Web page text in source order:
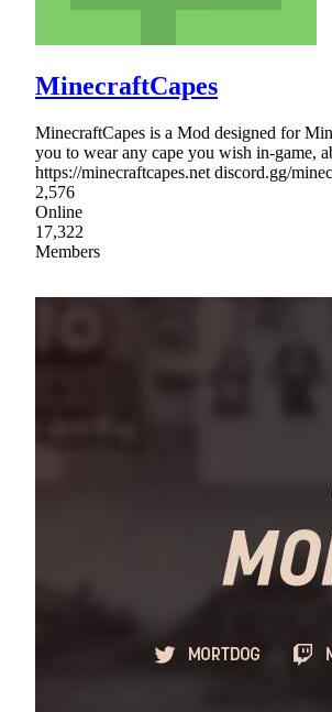
MinecraftCapes
MinecraftCapes is a Mod designed for
you to wear any cape you wish in-game,
https://minecraftcapes.net discord.gg/
2,576
Online
17,322
Members